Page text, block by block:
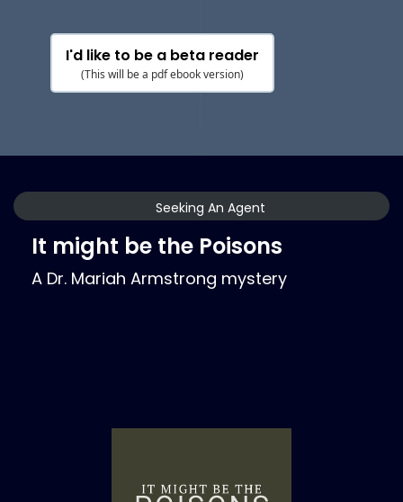
I'd like to be a beta reader
(This will be a pdf ebook version)
Seeking An Agent
It might be the Poisons
A Dr. Mariah Armstrong mystery